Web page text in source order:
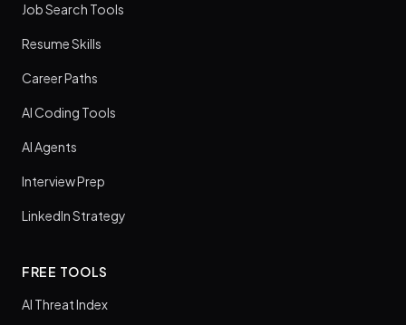
Job Search Tools
Resume Skills
Career Paths
AI Coding Tools
AI Agents
Interview Prep
LinkedIn Strategy
FREE TOOLS
AI Threat Index